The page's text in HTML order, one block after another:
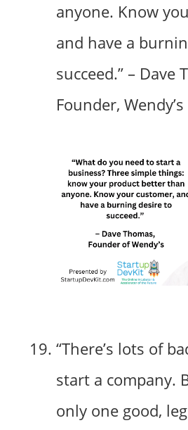
anyone. Know
and have a
succeed.” – Dave
Founder, Wendy’s
“There’s lots of
start a company.
only one good,